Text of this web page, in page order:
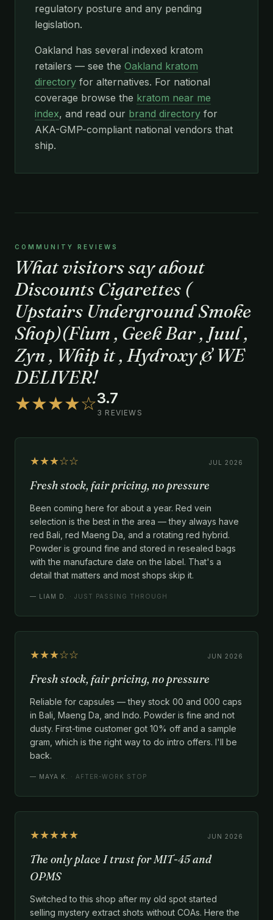
regulatory posture and any pending
legislation.
Oakland has several indexed kratom
retailers — see the Oakland kratom
directory for alternatives. For national
coverage browse the kratom near me
index, and read our brand directory for
AKA-GMP-compliant national vendors that
ship.
COMMUNITY REVIEWS
What visitors say about
Discounts Cigarettes (
Upstairs Underground Smoke
Shop)(Flum , Geek Bar , Juul ,
Zyn , Whip it , Hydroxy & WE
DELIVER!
★★★★☆3.7
3 REVIEWS
★★★☆☆ JUL 2026
Fresh stock, fair pricing, no pressure
Been coming here for about a year. Red vein
selection is the best in the area — they always have
red Bali, red Maeng Da, and a rotating red hybrid.
Powder is ground fine and stored in resealed bags
with the manufacture date on the label. That's a
detail that matters and most shops skip it.
— LIAM D. · JUST PASSING THROUGH
★★★☆☆ JUN 2026
Fresh stock, fair pricing, no pressure
Reliable for capsules — they stock 00 and 000 caps
in Bali, Maeng Da, and Indo. Powder is fine and not
dusty. First-time customer got 10% off and a sample
gram, which is the right way to do intro offers. I'll be
back.
— MAYA K. · AFTER-WORK STOP
★★★★★ JUN 2026
The only place I trust for MIT-45 and
OPMS
Switched to this shop after my old spot started
selling mystery extract shots without COAs. Here the